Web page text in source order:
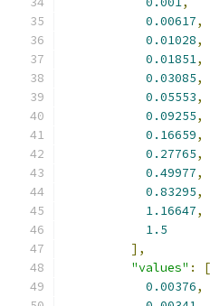
0.00617,
0.01028,
0.01851,
0.03085,
0.05553,
0.09255,
0.16659,
0.27765,
0.49977,
0.83295,
1.16647,
1.5
],
"values" :
[
0.00376,